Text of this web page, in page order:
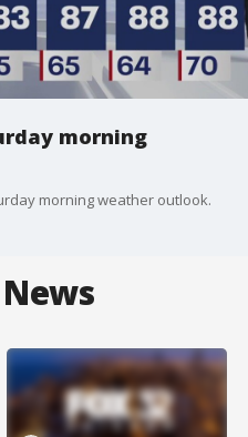
morning
morning weather outlook.